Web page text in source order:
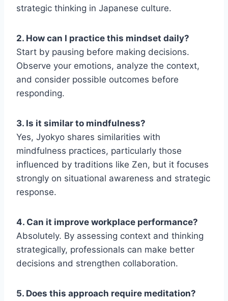
strategic thinking in Japanese culture.
2. How can I practice this mindset daily?
Start by pausing before making decisions.
Observe your emotions, analyze the context,
and consider possible outcomes before
responding.
3. Is it similar to mindfulness?
Yes, Jyokyo shares similarities with
mindfulness practices, particularly those
influenced by traditions like Zen, but it focuses
strongly on situational awareness and strategic
response.
4. Can it improve workplace performance?
Absolutely. By assessing context and thinking
strategically, professionals can make better
decisions and strengthen collaboration.
5. Does this approach require meditation?